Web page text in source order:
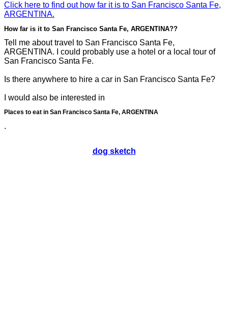
Click here to find out how far it is to San Francisco Santa Fe,
ARGENTINA.
How far is it to San Francisco Santa Fe, ARGENTINA??
Tell me about travel to San Francisco Santa Fe,
ARGENTINA. I could probably use a hotel or a local tour of
San Francisco Santa Fe.
Is there anywhere to hire a car in San Francisco Santa Fe?
I would also be interested in
Places to eat in San Francisco Santa Fe, ARGENTINA
.
dog sketch